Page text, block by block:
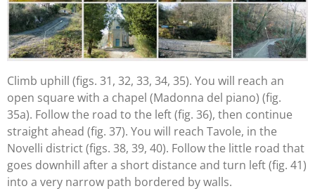
Climb uphill (figs. 31, 32, 33, 34, 35). You will reach an
open square with a chapel (Madonna del piano) (fig.
35a). Follow the road to the left (fig. 36), then continue
straight ahead (fig. 37). You will reach Tavole, in the
Novelli district (figs. 38, 39, 40). Follow the little road that
goes downhill after a short distance and turn left (fig. 41)
into a very narrow path bordered by walls.